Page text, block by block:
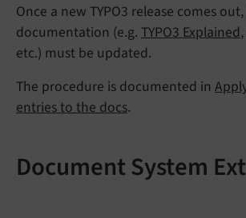
Once a new TYPO3 release comes
documentation (e.g. TYPO3 Explained,
etc.) must be updated.
The procedure is documented in
entries to the docs.
Document System